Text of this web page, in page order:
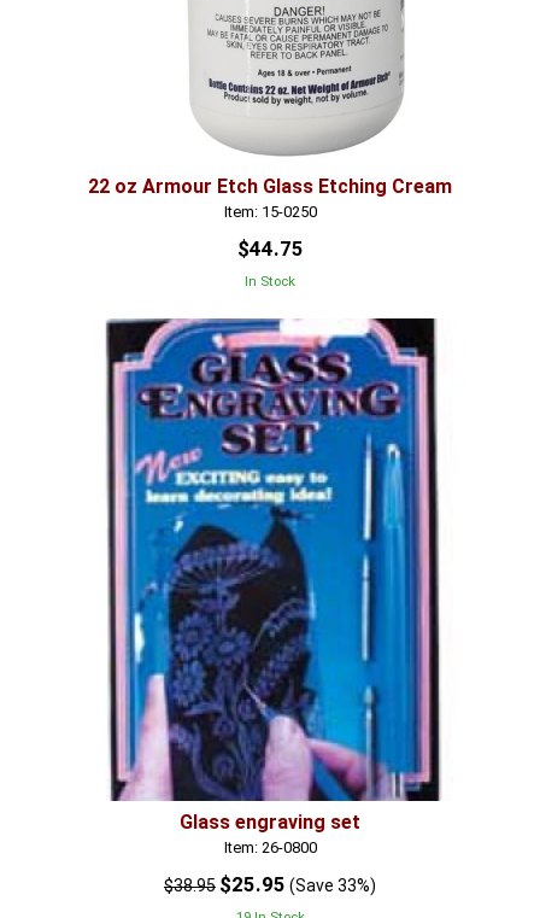
22 oz Armour Etch Glass Etching Cream
Item: 15-0250
$44.75
In Stock
Glass engraving set
Item: 26-0800
$38.95 $25.95 (Save 33%)